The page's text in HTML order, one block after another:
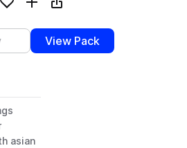
Add to likes
Add to your Library (1 credit)
Copy Link
View Pack
asian